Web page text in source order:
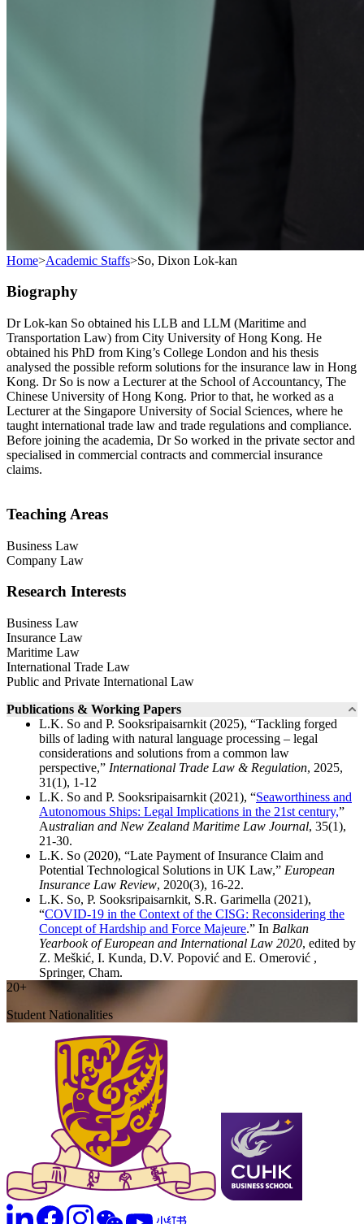
Home>Academic Staffs>So, Dixon Lok-kan
Biography
Dr Lok-kan So obtained his LLB and LLM (Maritime and
Transportation Law) from City University of Hong Kong. He
obtained his PhD from King’s College London and his thesis
analysed the possible reform solutions for the insurance law in Hong
Kong. Dr So is now a Lecturer at the School of Accountancy, The
Chinese University of Hong Kong. Prior to that, he worked as a
Lecturer at the Singapore University of Social Sciences, where he
taught international trade law and trade regulations and compliance.
Before joining the academia, Dr So worked in the private sector and
specialised in commercial contracts and commercial insurance
claims.
Teaching Areas
Business Law
Company Law
Research Interests
Business Law
Insurance Law
Maritime Law
International Trade Law
Public and Private International Law
Publications & Working Papers
L.K. So and P. Sooksripaisarnkit (2025), “Tackling forged
bills of lading with natural language processing – legal
considerations and solutions from a common law
perspective,” International Trade Law & Regulation, 2025,
31(1), 1-12
L.K. So and P. Sooksripaisarnkit (2021), “Seaworthiness and
Autonomous Ships: Legal Implications in the 21st century,”
Australian and New Zealand Maritime Law Journal, 35(1),
21-30.
L.K. So (2020), “Late Payment of Insurance Claim and
Potential Technological Solutions in UK Law,” European
Insurance Law Review, 2020(3), 16-22.
L.K. So, P. Sooksripaisarnkit, S.R. Garimella (2021),
“COVID-19 in the Context of the CISG: Reconsidering the
Concept of Hardship and Force Majeure.” In Balkan
Yearbook of European and International Law 2020, edited by
Z. Meškić, I. Kunda, D.V. Popović and E. Omerović ,
Springer, Cham.
20+
Student Nationalities